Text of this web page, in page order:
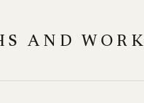
AND WORK